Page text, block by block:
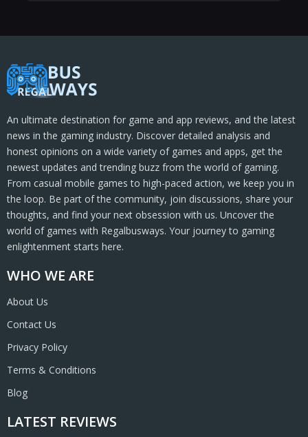
WHO WE ARE
About Us
Contact Us
Privacy Policy
Terms & Conditions
Blog
LATEST REVIEWS
An ultimate destination for game and app reviews, and the latest
news in the gaming industry. Discover detailed analysis and
honest opinions on a wide variety of games and apps, get the
newest updates and trending buzz from the world of gaming.
From casual mobile games to high-paced action, we keep you in
the loop. Be part of the community, join discussions, share your
thoughts, and find your next obsession with us. Uncover the
world of games with Regalbusways. Your journey to gaming
enlightenment starts here.